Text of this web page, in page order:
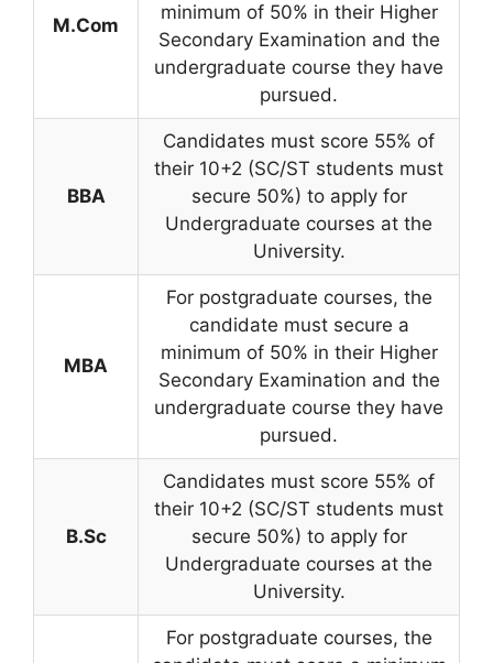
M.Com
minimum of 50% in their Higher
Secondary Examination and the
undergraduate course they have
pursued.
BBA
Candidates must score 55% of
their 10+2 (SC/ST students must
secure 50%) to apply for
Undergraduate courses at the
University.
MBA
For postgraduate courses, the
candidate must secure a
minimum of 50% in their Higher
Secondary Examination and the
undergraduate course they have
pursued.
B.Sc
Candidates must score 55% of
their 10+2 (SC/ST students must
secure 50%) to apply for
Undergraduate courses at the
University.
For postgraduate courses, the